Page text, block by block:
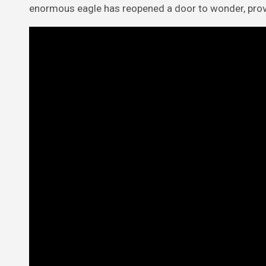
enormous eagle has reopened a door to wonder,